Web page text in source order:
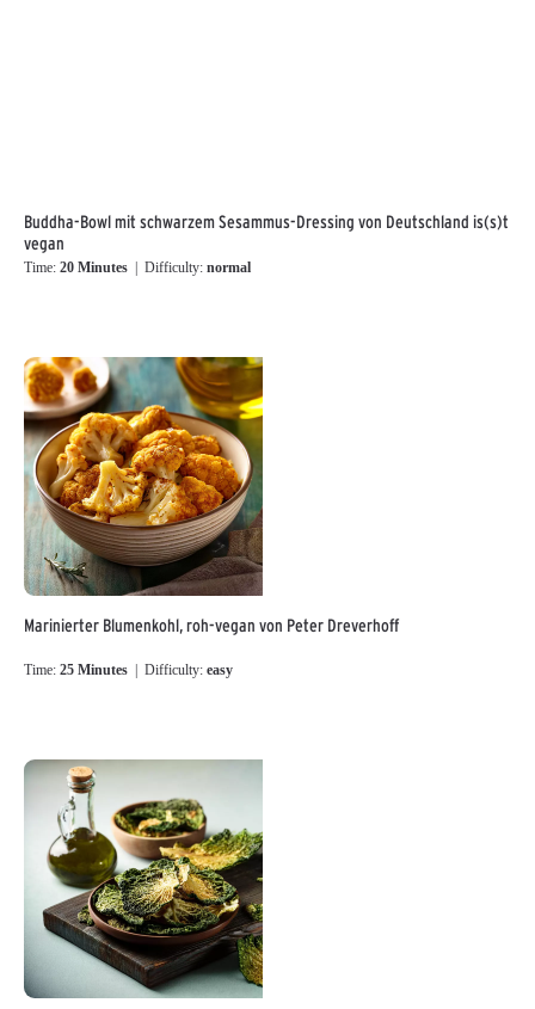
Buddha-Bowl mit schwarzem Sesammus-Dressing von Deutschland is(s)t
vegan
Time: 20 Minutes | Difficulty: normal
Marinierter Blumenkohl, roh-vegan von Peter Dreverhoff
Time: 25 Minutes | Difficulty: easy